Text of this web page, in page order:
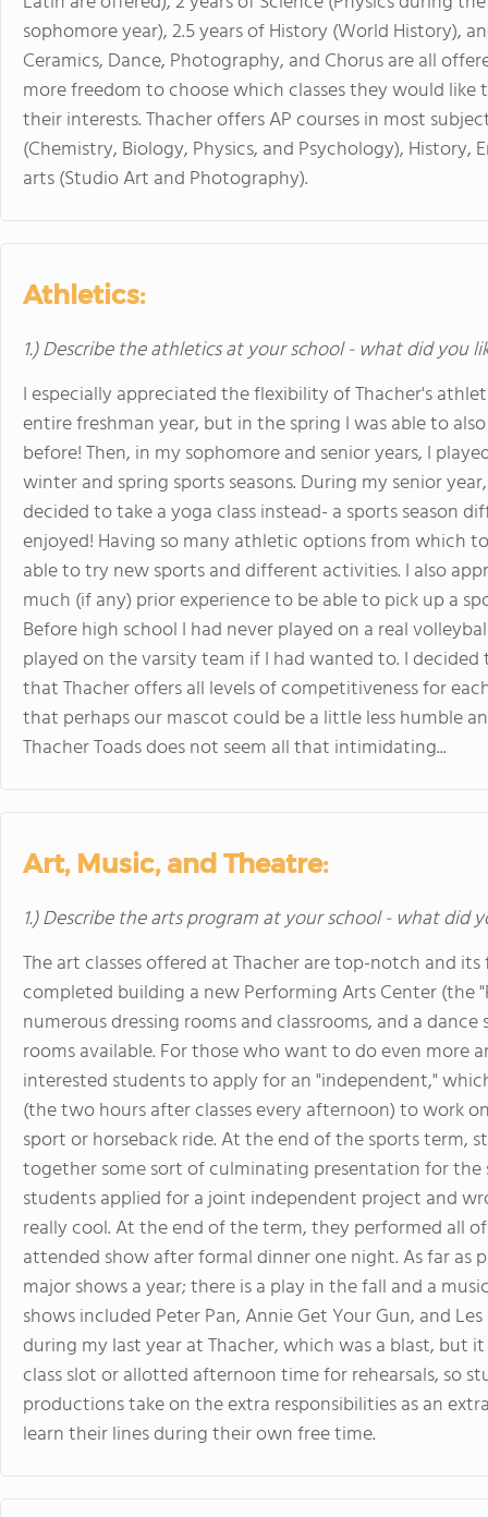
sophomore year), 2.5 years of History (World History),
Ceramics, Dance, Photography, and Chorus are all
more freedom to choose which classes they would
their interests. Thacher offers AP courses in most
(Chemistry, Biology, Physics, and Psychology), History,
arts (Studio Art and Photography).
Athletics:
1.) Describe the athletics at your school - what did you
I especially appreciated the flexibility of Thacher's
entire freshman year, but in the spring I was able to
before! Then, in my sophomore and senior years, I
winter and spring sports seasons. During my senior
decided to take a yoga class instead- a sports season
enjoyed! Having so many athletic options from which
able to try new sports and different activities. I also
much (if any) prior experience to be able to pick up a
Before high school I had never played on a real
played on the varsity team if I had wanted to. I
that Thacher offers all levels of competitiveness for
that perhaps our mascot could be a little less humble
Thacher Toads does not seem all that intimidating...
Art, Music, and Theatre:
1.) Describe the arts program at your school - what did
The art classes offered at Thacher are top-notch and
completed building a new Performing Arts Center (the
numerous dressing rooms and classrooms, and a
rooms available. For those who want to do even more
interested students to apply for an "independent,"
(the two hours after classes every afternoon) to work
sport or horseback ride. At the end of the sports term,
together some sort of culminating presentation for the
students applied for a joint independent project and
really cool. At the end of the term, they performed all
attended show after formal dinner one night. As far as
major shows a year; there is a play in the fall and a
shows included Peter Pan, Annie Get Your Gun, and
during my last year at Thacher, which was a blast, but
class slot or allotted afternoon time for rehearsals, so
productions take on the extra responsibilities as an
learn their lines during their own free time.